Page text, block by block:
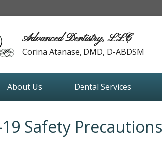
Advanced Dentistry, LLC
Corina Atanase, DMD, D-ABDSM
About Us Dental Services
19 Safety Precautions